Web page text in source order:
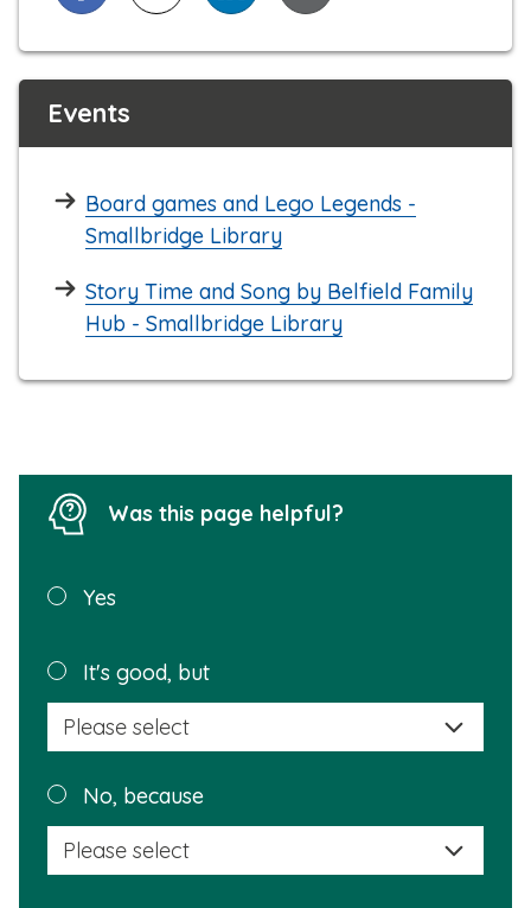
Share on Facebook
Share on X (formerly known as Twitter)
Share on LinkedIn
Share via Email
Events
Board games and Lego Legends -
Smallbridge Library
Story Time and Song by Belfield Family
Hub - Smallbridge Library
Was this page helpful?
Was this
helpful?
Yes
It's good, but
this
No, because